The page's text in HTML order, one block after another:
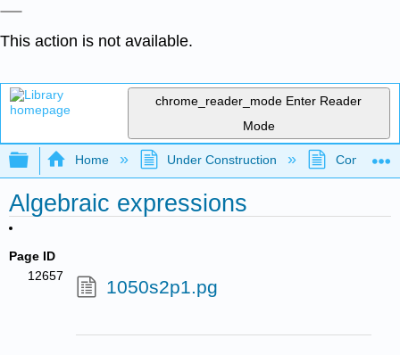
This action is not available.
chrome_reader_mode Enter Reader
Mode
Expand/collapse global hierarchy
Home Under Construction
Algebraic expressions
Page ID
12657
1050s2p1.pg